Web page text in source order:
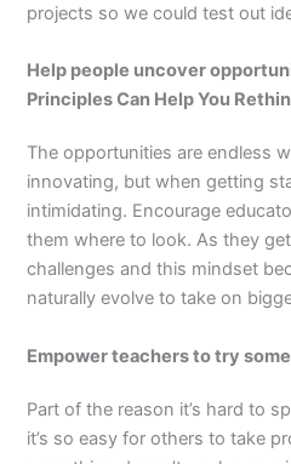
projects so we could test out
Help people uncover
Principles Can Help You
The opportunities are endless
innovating, but when getting
intimidating. Encourage
them where to look. As they
challenges and this mindset
naturally evolve to take on
Empower teachers to try
Part of the reason it’s hard to
it’s so easy for others to take